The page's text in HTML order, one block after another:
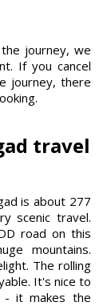
journey, we
If you cancel
journey, there
travel
is about 277
scenic travel.
road on this
mountains.
The rolling
It's nice to
- it makes the